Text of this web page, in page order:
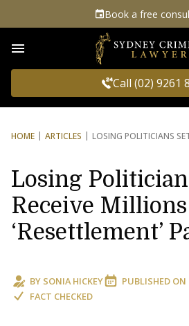
Book a free
Call (02) 9261
HOME ARTICLES LOSING POLITICIANS
Losing
Receive
‘Resettlement’
BY SONIA HICKEY PUBLISHED ON
FACT CHECKED